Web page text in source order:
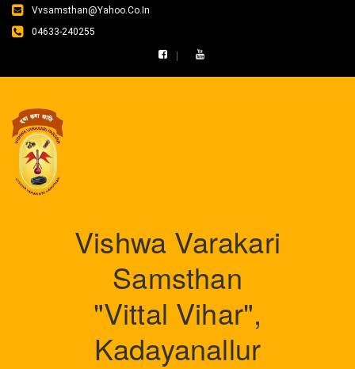
Vvsamsthan@yahoo.co.in
04633-240255
Vishwa Varakari
Samsthan
"Vittal Vihar",
Kadayanallur